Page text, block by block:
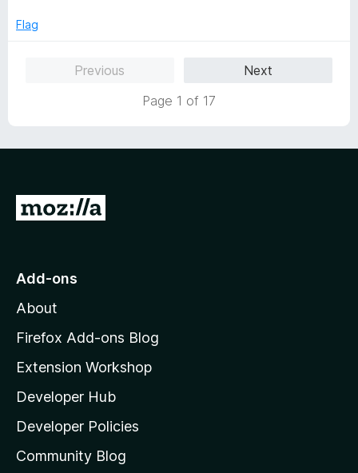
o
o
e
Flag
Previous
Next
Page 1 of 17
G
o
o
z
l
l
a
s
Add-ons
About
Firefox Add-ons Blog
Extension Workshop
Developer Hub
Developer Policies
Community Blog